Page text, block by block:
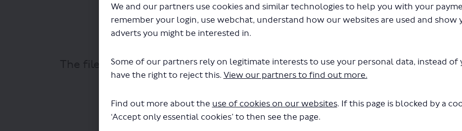
We and our partners use cookies and similar technologies to help you with your
remember your login, use webchat, understand how our websites are used and show
adverts you might be interested in.
Some of our partners rely on legitimate interests to use your personal data, instead of
have the right to reject this. View our partners to find out more.
Find out more about the use of cookies on our websites. If this page is blocked by a
‘Accept only essential cookies’ to then see the page.
The file "Golden Tours - London by Night - Christmas Lights - Panoramic
permit - LSP1187.pdf" will begin downloading in a few